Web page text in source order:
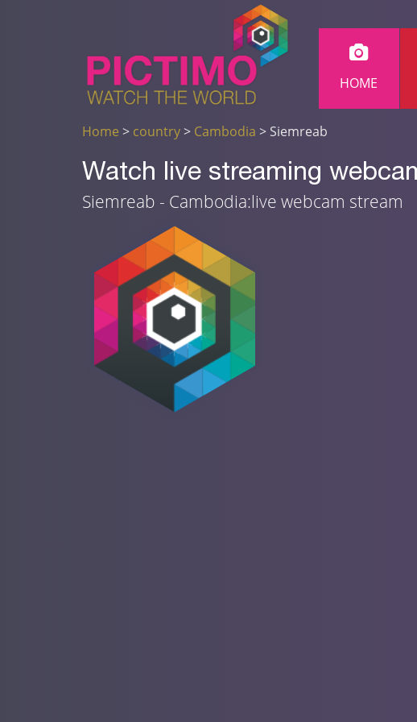
HOME
Home > country> Cambodia > Siemreab
Watch live streaming
Siemreab - Cambodia:live webcam stream